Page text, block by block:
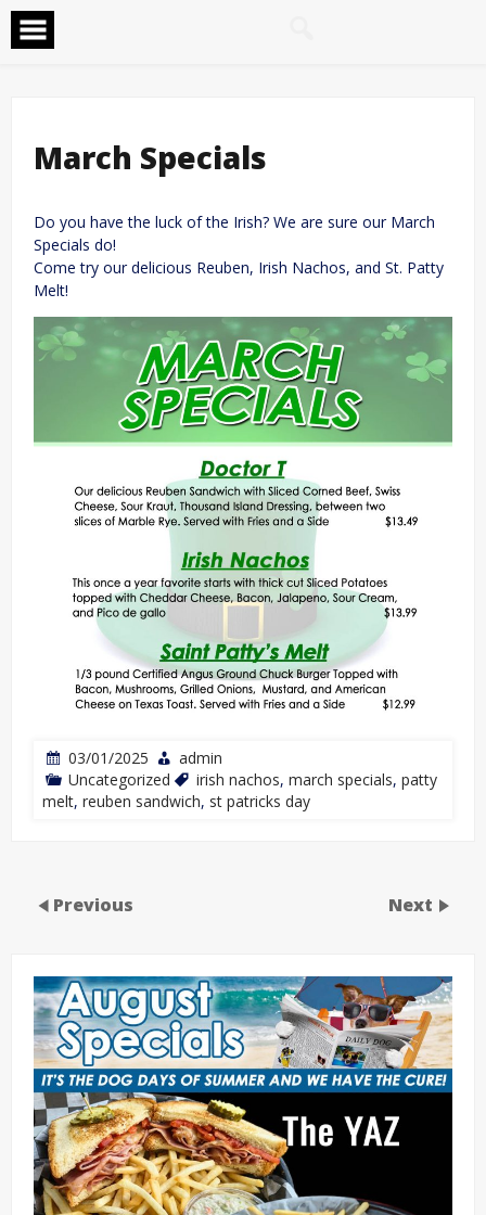
Skip
content
March Specials
Do you have the luck of the Irish? We are sure our March
Specials do!
Come try our delicious Reuben, Irish Nachos, and St. Patty
Melt!
03/01/2025
admin
Uncategorized
irish nachos, march specials, patty
melt, reuben sandwich, st patricks day
Previous Next